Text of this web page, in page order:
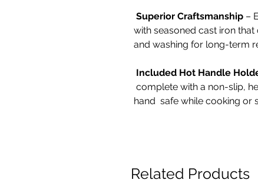
Superior Craftsmanship –
with seasoned cast iron
and washing for long-term
Included Hot Handle
complete with a non-slip,
hand safe while cooking or
Related Products